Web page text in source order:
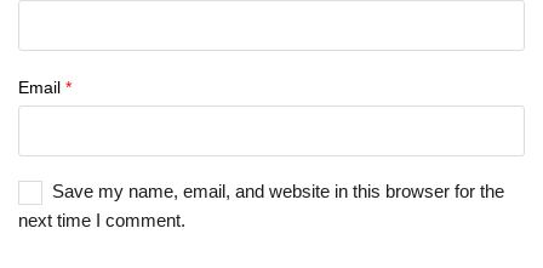
Email *
Save my name, email, and website in this browser for the
next time I comment.